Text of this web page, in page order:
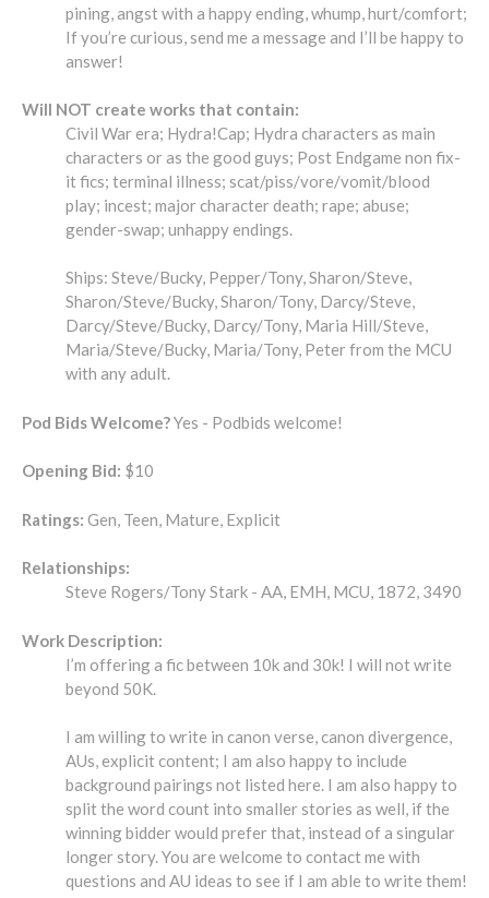
pining, angst with a happy ending, whump, hurt/comfort;
If you’re curious, send me a message and I’ll be happy to
answer!
Will NOT create works that contain:
Civil War era; Hydra!Cap; Hydra characters as main
characters or as the good guys; Post Endgame non fix-
it fics; terminal illness; scat/piss/vore/vomit/blood
play; incest; major character death; rape; abuse;
gender-swap; unhappy endings.
Ships: Steve/Bucky, Pepper/Tony, Sharon/Steve,
Sharon/Steve/Bucky, Sharon/Tony, Darcy/Steve,
Darcy/Steve/Bucky, Darcy/Tony, Maria Hill/Steve,
Maria/Steve/Bucky, Maria/Tony, Peter from the MCU
with any adult.
Pod Bids Welcome?Yes - Podbids welcome!
Opening Bid: $10
Ratings: Gen, Teen, Mature, Explicit
Relationships:
Steve Rogers/Tony Stark - AA, EMH, MCU, 1872, 3490
Work Description:
I’m offering a fic between 10k and 30k! I will not write
beyond 50K.
I am willing to write in canon verse, canon divergence,
AUs, explicit content; I am also happy to include
background pairings not listed here. I am also happy to
split the word count into smaller stories as well, if the
winning bidder would prefer that, instead of a singular
longer story. You are welcome to contact me with
questions and AU ideas to see if I am able to write them!